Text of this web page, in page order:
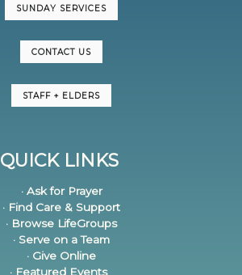
SUNDAY SERVICES
CONTACT US
STAFF + ELDERS
QUICK LINKS
· Ask for Prayer
· Find Care & Support
· Browse LifeGroups
· Serve on a Team
· Give Online
· Featured Events